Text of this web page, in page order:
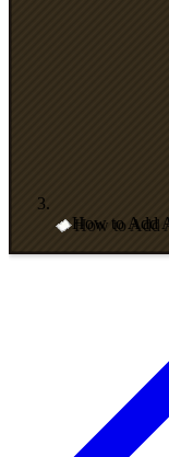
How to Add